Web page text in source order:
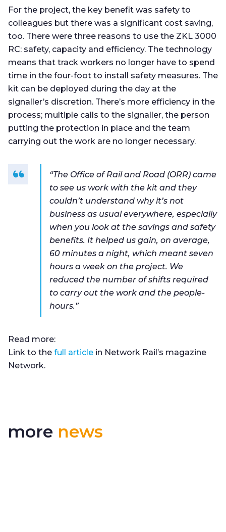
For the project, the key benefit was safety to
colleagues but there was a significant cost saving,
too. There were three reasons to use the ZKL 3000
RC: safety, capacity and efficiency. The technology
means that track workers no longer have to spend
time in the four-foot to install safety measures. The
kit can be deployed during the day at the
signaller’s discretion. There’s more efficiency in the
process; multiple calls to the signaller, the person
putting the protection in place and the team
carrying out the work are no longer necessary.
“The Office of Rail and Road (ORR) came
to see us work with the kit and they
couldn’t understand why it’s not
business as usual everywhere, especially
when you look at the savings and safety
benefits. It helped us gain, on average,
60 minutes a night, which meant seven
hours a week on the project. We
reduced the number of shifts required
to carry out the work and the people-
hours.”
Read more:
Link to the full article in Network Rail’s magazine
Network.
more news